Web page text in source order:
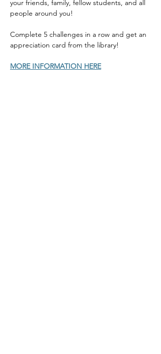
your friends, family, fellow students, and all
people around you!
Complete 5 challenges in a row and get an
appreciation card from the library!
MORE INFORMATION HERE